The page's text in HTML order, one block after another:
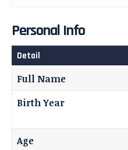
Personal Info
Detail
Full Name
Birth Year
Age